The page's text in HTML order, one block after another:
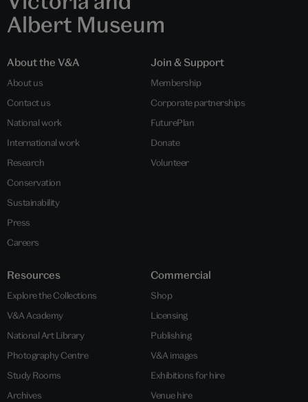
Albert Museum
About the V&A
About us
Contact us
National work
International work
Research
Conservation
Sustainability
Press
Careers
Join & Support
Membership
Corporate partnerships
FuturePlan
Donate
Volunteer
Resources
Explore the Collections
V&A Academy
National Art Library
Photography Centre
Study Rooms
Archives
Commercial
Shop
Licensing
Publishing
V&A images
Exhibitions for hire
Venue hire